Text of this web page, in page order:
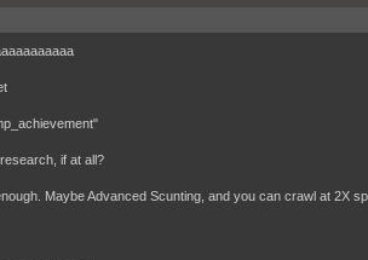
if at all?
Maybe Advanced Scunting, and you can crawl at 2X